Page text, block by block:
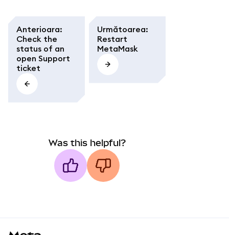
Anterioara:
Check the
status of an
open Support
ticket
Următoarea:
Restart
MetaMask
Was this helpful?